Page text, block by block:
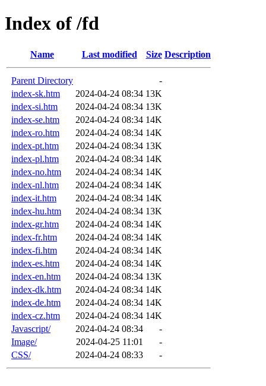
Index of /fd
Name Last modified Size Description
Parent Directory
-
index-sk.htm
2024-04-24 08:34 13K
index-si.htm
2024-04-24 08:34 13K
index-se.htm
2024-04-24 08:34 14K
index-ro.htm
2024-04-24 08:34 14K
index-pt.htm
2024-04-24 08:34 13K
index-pl.htm
2024-04-24 08:34 14K
index-no.htm
2024-04-24 08:34 14K
index-nl.htm
2024-04-24 08:34 14K
index-it.htm
2024-04-24 08:34 14K
index-hu.htm
2024-04-24 08:34 13K
index-gr.htm
2024-04-24 08:34 14K
index-fr.htm
2024-04-24 08:34 14K
index-fi.htm
2024-04-24 08:34 14K
index-es.htm
2024-04-24 08:34 14K
index-en.htm
2024-04-24 08:34 13K
index-dk.htm
2024-04-24 08:34 14K
index-de.htm
2024-04-24 08:34 14K
index-cz.htm
2024-04-24 08:34 14K
Javascript/
2024-04-24 08:34
-
Image/
2024-04-25 11:01
-
CSS/
2024-04-24 08:33 -